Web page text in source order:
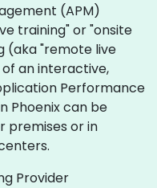
(APM)
training" or "onsite
(aka "remote live
an interactive,
Performance
Phoenix can be
premises or in
Provider